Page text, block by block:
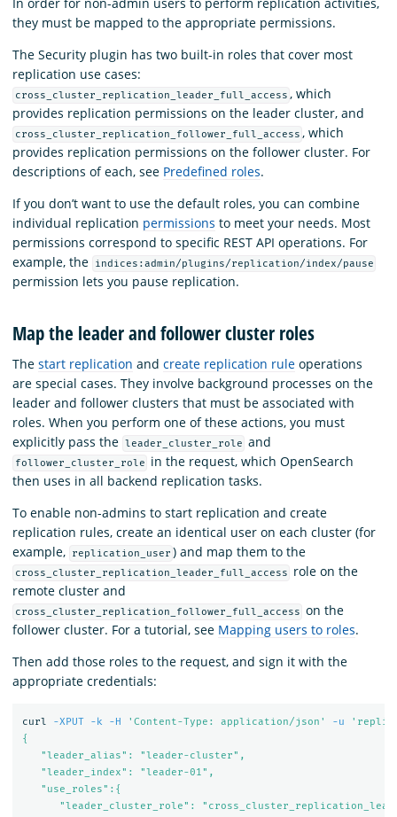
they must be mapped to the appropriate permissions.
The Security plugin has two built-in roles that cover most
replication use cases:
cross_cluster_replication_leader_full_access , which
provides replication permissions on the leader cluster, and
cross_cluster_replication_follower_full_access , which
provides replication permissions on the follower cluster. For
descriptions of each, see Predefined roles.
If you don’t want to use the default roles, you can combine
individual replication permissions to meet your needs. Most
permissions correspond to specific REST API operations. For
example, the
indices:admin/plugins/replication/index/pause
permission lets you pause replication.
Map the leader and follower cluster roles
The start replication and create replication rule operations
are special cases. They involve background processes on the
leader and follower clusters that must be associated with
roles. When you perform one of these actions, you must
explicitly pass the leader_cluster_role and
follower_cluster_role
in the request, which OpenSearch
then uses in all backend replication tasks.
To enable non-admins to start replication and create
replication rules, create an identical user on each cluster (for
example,
replication_user ) and map them to the
cross_cluster_replication_leader_full_access
role on the
remote cluster and
cross_cluster_replication_follower_full_access on the
follower cluster. For a tutorial, see Mapping users to roles.
Then add those roles to the request, and sign it with the
appropriate credentials:
curl -XPUT -k -H 'Content-Type: application/json' -u
{
   "leader_alias": "leader-cluster",
   "leader_index": "leader-01",
   "use_roles":{
"leader_cluster_role":